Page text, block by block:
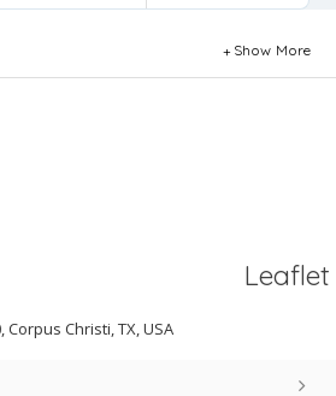
Show More
Leaflet
Corpus Christi, TX, USA